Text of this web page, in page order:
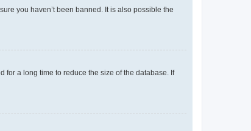
you haven’t been banned. It is also possible the
for a long time to reduce the size of the database. If